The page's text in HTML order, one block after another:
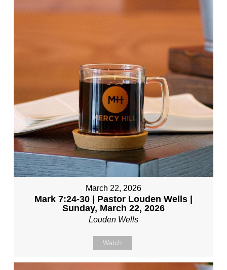
March 22, 2026
Mark 7:24-30 | Pastor Louden Wells |
Sunday, March 22, 2026
Louden Wells
Watch